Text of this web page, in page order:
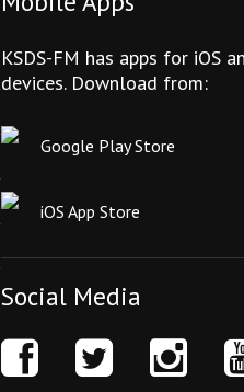
KSDS-FM has apps for iOS
devices. Download from:
Google Play Store
iOS App Store
Social Media